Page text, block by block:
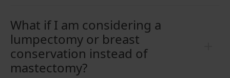
What if I am considering a
lumpectomy or breast
conservation instead of
mastectomy?